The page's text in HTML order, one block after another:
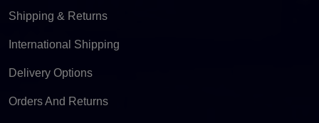
Shipping & Returns
International Shipping
Delivery Options
Orders And Returns